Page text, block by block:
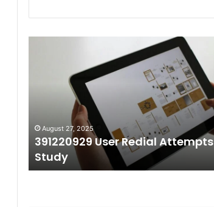
August 27, 2025
391220929 User Redial Attempts
Study